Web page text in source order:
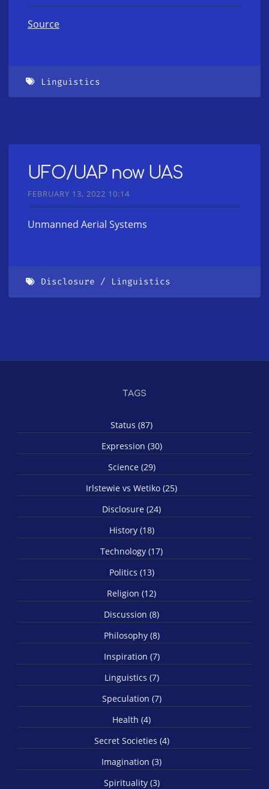
Source
Linguistics
UFO/UAP now UAS
FEBRUARY 13, 2022 10:14
Unmanned Aerial Systems
Disclosure Linguistics
TAGS
Status (87)
Expression (30)
Science (29)
Irlstewie vs Wetiko (25)
Disclosure (24)
History (18)
Technology (17)
Politics (13)
Religion (12)
Discussion (8)
Philosophy (8)
Inspiration (7)
Linguistics (7)
Speculation (7)
Health (4)
Secret Societies (4)
Imagination (3)
Spirituality (3)